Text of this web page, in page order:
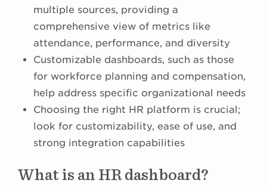
multiple sources, providing a
comprehensive view of metrics like
attendance, performance, and diversity
Customizable dashboards, such as those
for workforce planning and compensation,
help address specific organizational needs
Choosing the right HR platform is crucial;
look for customizability, ease of use, and
strong integration capabilities
What is an HR dashboard?